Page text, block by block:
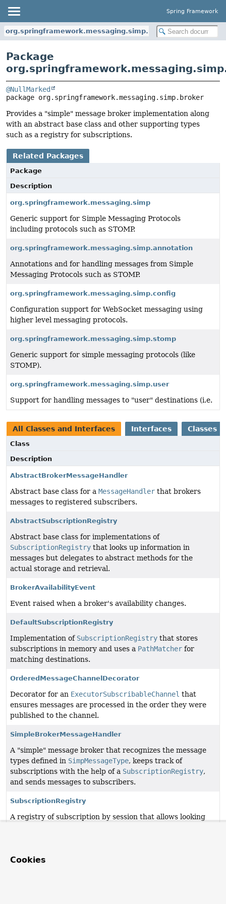
Spring Framework
org.springframework.messaging.simp.broker
Package
@NullMarked
package org.springframework.messaging.simp.broker
Provides a "simple" message broker implementation along
with an abstract base class and other supporting types
such as a registry for subscriptions.
Related Packages
Package
Description
org.springframework.messaging.simp
Generic support for Simple Messaging Protocols
including protocols such as STOMP.
org.springframework.messaging.simp.annotation
Annotations and for handling messages from Simple
Messaging Protocols such as STOMP.
org.springframework.messaging.simp.config
Configuration support for WebSocket messaging using
higher level messaging protocols.
org.springframework.messaging.simp.stomp
Generic support for simple messaging protocols (like
STOMP).
org.springframework.messaging.simp.user
Support for handling messages to "user" destinations (i.e.
All Classes and Interfaces Interfaces Classes
Class
Description
AbstractBrokerMessageHandler
Abstract base class for a MessageHandler that brokers
messages to registered subscribers.
AbstractSubscriptionRegistry
Abstract base class for implementations of
SubscriptionRegistry that looks up information in
messages but delegates to abstract methods for the
actual storage and retrieval.
BrokerAvailabilityEvent
Event raised when a broker's availability changes.
DefaultSubscriptionRegistry
Implementation of SubscriptionRegistry that stores
subscriptions in memory and uses a PathMatcher for
matching destinations.
OrderedMessageChannelDecorator
Decorator for an ExecutorSubscribableChannel that
ensures messages are processed in the order they were
published to the channel.
SimpleBrokerMessageHandler
A "simple" message broker that recognizes the message
types defined in SimpMessageType, keeps track of
subscriptions with the help of a SubscriptionRegistry,
and sends messages to subscribers.
SubscriptionRegistry
A registry of subscription by session that allows looking
Cookies